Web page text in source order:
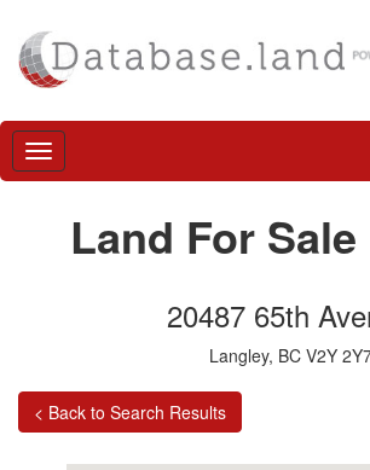
Land For
20487 65th
Langley, BC V2Y
< Back to Search Results